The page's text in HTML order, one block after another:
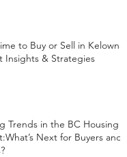
to Buy or Sell in Kelowna:
Insights & Strategies
Trends in the BC Housing
Next for Buyers and